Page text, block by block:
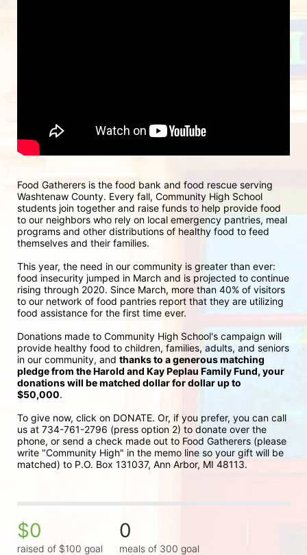
Food Gatherers is the food bank and food rescue serving
Washtenaw County. Every fall, Community High School
students join together and raise funds to help provide food
to our neighbors who rely on local emergency pantries, meal
programs and other distributions of healthy food to feed
themselves and their families.
This year, the need in our community is greater than ever:
food insecurity jumped in March and is projected to continue
rising through 2020. Since March, more than 40% of visitors
to our network of food pantries report that they are utilizing
food assistance for the first time ever.
Donations made to Community High School's campaign will
provide healthy food to children, families, adults, and seniors
in our community, and thanks to a generous matching
pledge from the Harold and Kay Peplau Family Fund, your
donations will be matched dollar for dollar up to
$50,000.
To give now, click on DONATE. Or, if you prefer, you can call
us at 734-761-2796 (press option 2) to donate over the
phone, or send a check made out to Food Gatherers (please
write "Community High" in the memo line so your gift will be
matched) to P.O. Box 131037, Ann Arbor, MI 48113.
$0
raised of $100 goal
0
meals of 300 goal